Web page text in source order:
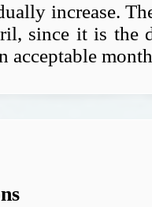
increase.
since it is the
acceptable